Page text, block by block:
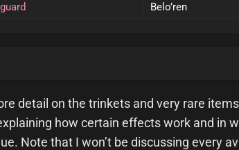
Belo’ren
detail on the trinkets and very rare items
how certain effects work and in
Note that I won’t be discussing every